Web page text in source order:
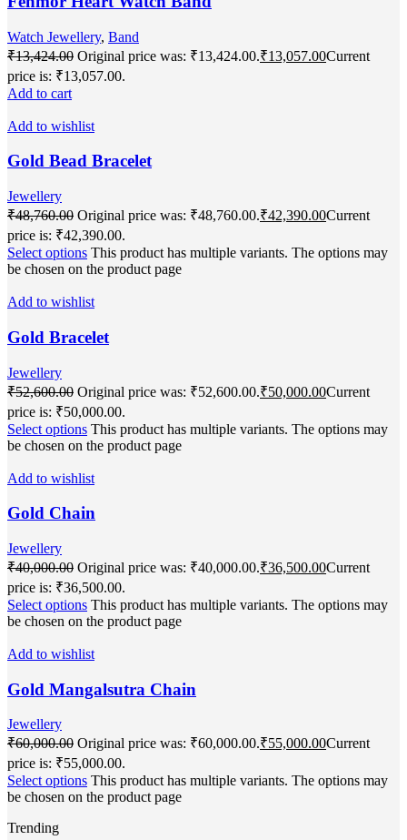
Watch Jewellery, Band
₹13,424.00 Original price was: ₹13,424.00.₹13,057.00Current
price is: ₹13,057.00.
Add to cart
Add to wishlist
Gold Bead Bracelet
Jewellery
₹48,760.00 Original price was: ₹48,760.00.₹42,390.00Current
price is: ₹42,390.00.
Select options This product has multiple variants. The options may
be chosen on the product page
Add to wishlist
Gold Bracelet
Jewellery
₹52,600.00 Original price was: ₹52,600.00.₹50,000.00Current
price is: ₹50,000.00.
Select options This product has multiple variants. The options may
be chosen on the product page
Add to wishlist
Gold Chain
Jewellery
₹40,000.00 Original price was: ₹40,000.00.₹36,500.00Current
price is: ₹36,500.00.
Select options This product has multiple variants. The options may
be chosen on the product page
Add to wishlist
Gold Mangalsutra Chain
Jewellery
₹60,000.00 Original price was: ₹60,000.00.₹55,000.00Current
price is: ₹55,000.00.
Select options This product has multiple variants. The options may
be chosen on the product page
Trending